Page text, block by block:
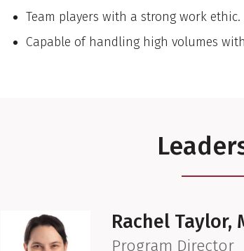
Team players with a strong work ethic.
Capable of handling high volumes
Rachel Taylor,
Program Director